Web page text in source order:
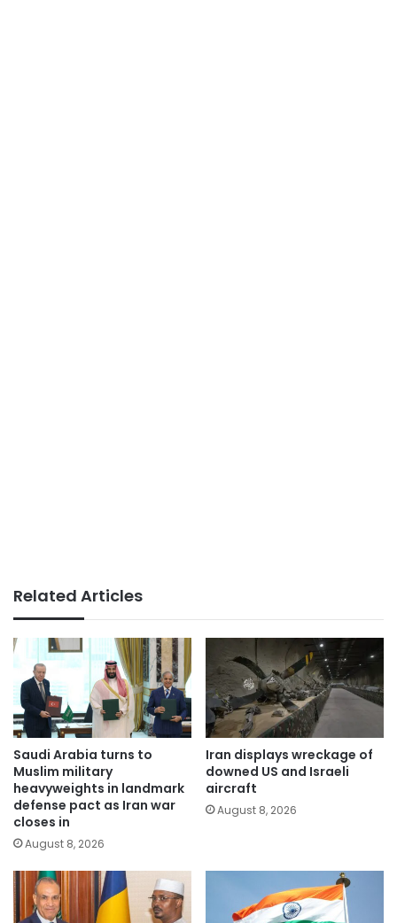
Related Articles
Saudi Arabia turns to
Muslim military
heavyweights in landmark
defense pact as Iran war
closes in
August 8, 2026
Iran displays wreckage of
downed US and Israeli
aircraft
August 8, 2026